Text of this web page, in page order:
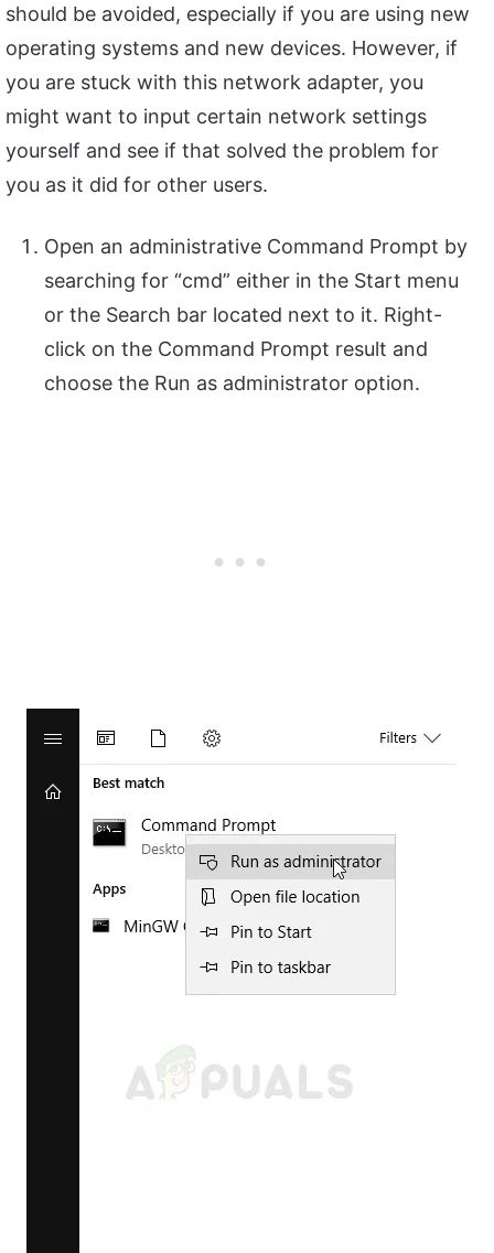
should be avoided, especially if you are using new
operating systems and new devices. However, if
you are stuck with this network adapter, you
might want to input certain network settings
yourself and see if that solved the problem for
you as it did for other users.
Open an administrative Command Prompt by
searching for “cmd” either in the Start menu
or the Search bar located next to it. Right-
click on the Command Prompt result and
choose the Run as administrator option.